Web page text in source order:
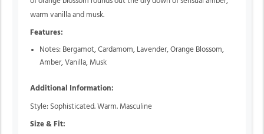
warm vanilla and musk.
Features:
Notes: Bergamot, Cardamom, Lavender, Orange Blossom,
Amber, Vanilla, Musk
Additional Information:
Style: Sophisticated. Warm. Masculine
Size & Fit: